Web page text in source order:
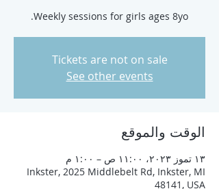
Weekly sessions for girls ages 8yo.
Tickets are not on sale
See other events
الوقت والموقع
١٣ تموز ٢٠٢٣، ١١:٠٠ ص – ١:٠٠ م
Inkster, 2025 Middlebelt Rd, Inkster, MI
48141, USA